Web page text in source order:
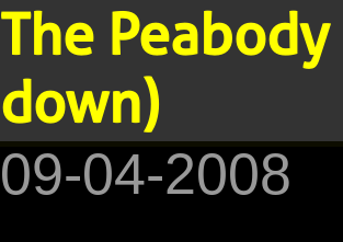
The
down)
09-04-2008